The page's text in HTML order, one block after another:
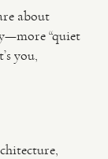
about
“quiet
you,